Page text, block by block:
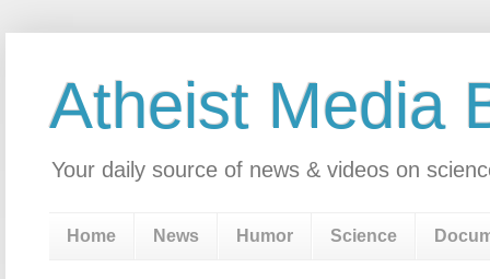
Atheist Media
Your daily source of news & videos on
Home News Humor Science